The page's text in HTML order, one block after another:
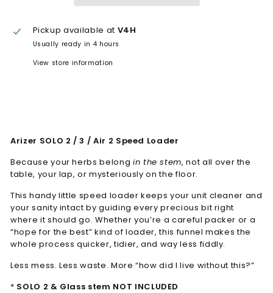
Pickup available at V4H
Usually ready in 4 hours
View store information
Arizer SOLO 2 / 3 / Air 2 Speed Loader
Because your herbs belong in the stem, not all over the
table, your lap, or mysteriously on the floor.
This handy little speed loader keeps your unit cleaner and
your sanity intact by guiding every precious bit right
where it should go. Whether you’re a careful packer or a
“hope for the best” kind of loader, this funnel makes the
whole process quicker, tidier, and way less fiddly.
Less mess. Less waste. More “how did I live without this?”
* SOLO 2 & Glass stem NOT INCLUDED